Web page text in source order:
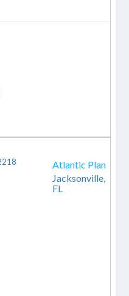
Atlantic Plan
Jacksonville,
FL